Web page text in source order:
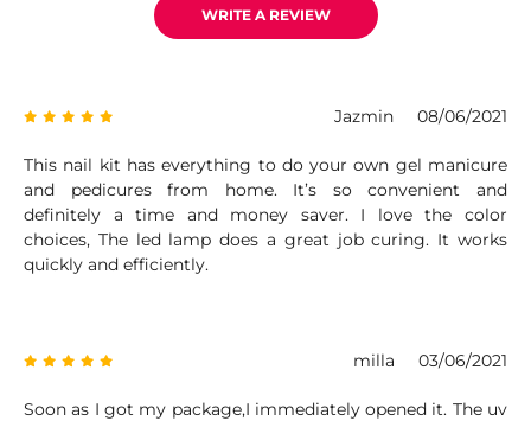
WRITE A REVIEW
Jazmin 08/06/2021
This nail kit has everything to do your own gel manicure
and pedicures from home. It’s so convenient and
definitely a time and money saver. I love the color
choices, The led lamp does a great job curing. It works
quickly and efficiently.
milla 03/06/2021
Soon as I got my package,I immediately opened it. The uv